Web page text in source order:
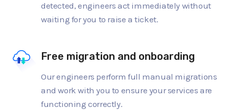
detected, engineers act immediately without
waiting for you to raise a ticket.
Free migration and onboarding
Our engineers perform full manual migrations
and work with you to ensure your services are
functioning correctly.